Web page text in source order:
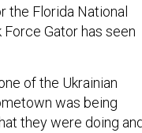
the Florida National
Force Gator has seen
of the Ukrainian
was being
they were doing